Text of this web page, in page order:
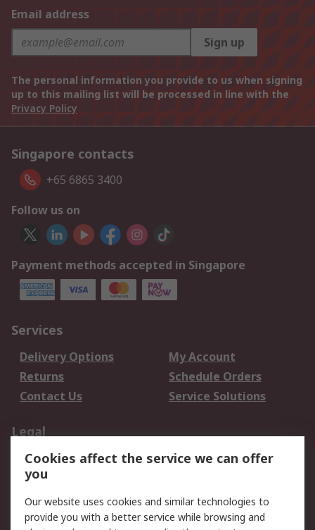
Email address
Sign up
The personal information you provide to us when signing
up to this mailing list will be processed in line with the
Privacy Policy
Singapore contacts
+65 6865 3400
Follow us on
Payment methods accepted in Singapore
Services
Delivery Options
My Account
Returns
Schedule Orders
Contact Us
Service Solutions
Legal
Data Protection
Email Security
Privacy Policy
Terms and Conditions
of Sale
Cookies affect the service we can offer
you
Our website uses cookies and similar technologies to
provide you with a better service while browsing and